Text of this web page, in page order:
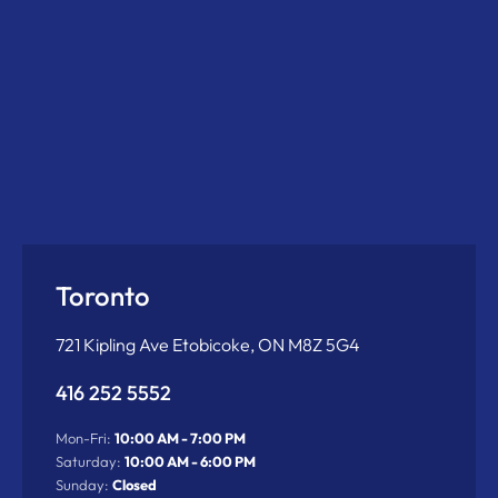
Toronto
721 Kipling Ave Etobicoke, ON M8Z 5G4
416 252 5552
Mon-Fri: 10:00 AM - 7:00 PM
Saturday: 10:00 AM - 6:00 PM
Sunday: Closed